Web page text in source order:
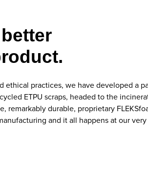
practices, we have developed a
ETPU scraps, headed to the
remarkably durable, proprietary
and it all happens at our